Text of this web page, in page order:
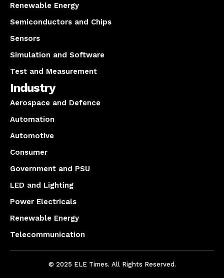
Renewable Energy
Semiconductors and Chips
Sensors
Simulation and Software
Test and Measurement
Industry
Aerospace and Defence
Automation
Automotive
Consumer
Government and PSU
LED and Lighting
Power Electricals
Renewable Energy
Telecommunication
© 2025 ELE Times. All Rights Reserved.